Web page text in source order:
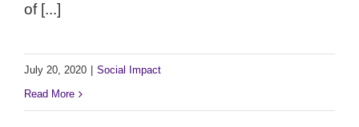
of [...]
July 20, 2020
Social Impact
Read More